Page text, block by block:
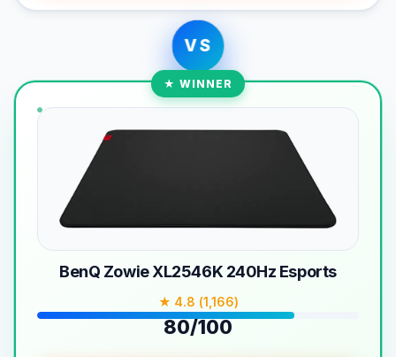
VS
★ WINNER
BenQ Zowie XL2546K 240Hz Esports
★ 4.8 (1,166)
80/100